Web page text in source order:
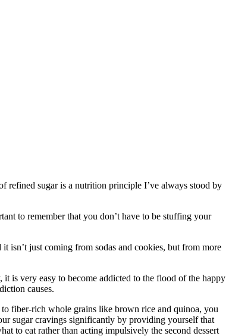
refined sugar is a nutrition principle I’ve always stood by
to remember that you don’t have to be stuffing your
isn’t just coming from sodas and cookies, but from more
is very easy to become addicted to the flood of the happy
causes.
fiber-rich whole grains like brown rice and quinoa, you
sugar cravings significantly by providing yourself that
to eat rather than acting impulsively the second dessert